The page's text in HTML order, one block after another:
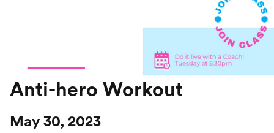
Anti-hero Workout
May 30, 2023